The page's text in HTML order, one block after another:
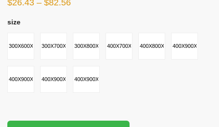
$26.43 – $82.56
size
300X600X2MM300X700X2MM300X800X2MM400X700X2MM400X800X3MM400X900X2MM
400X900X3MM400X900X4MM400X900X5MM